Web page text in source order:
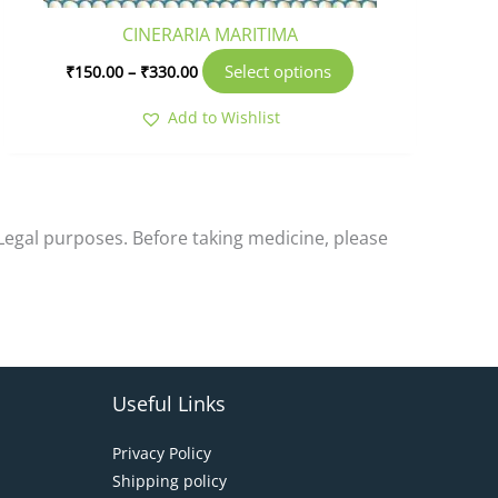
CINERARIA MARITIMA
₹150.00 – ₹330.00 Select options
Add to Wishlist
purposes. Before taking medicine, please
Useful Links
Privacy Policy
Shipping policy